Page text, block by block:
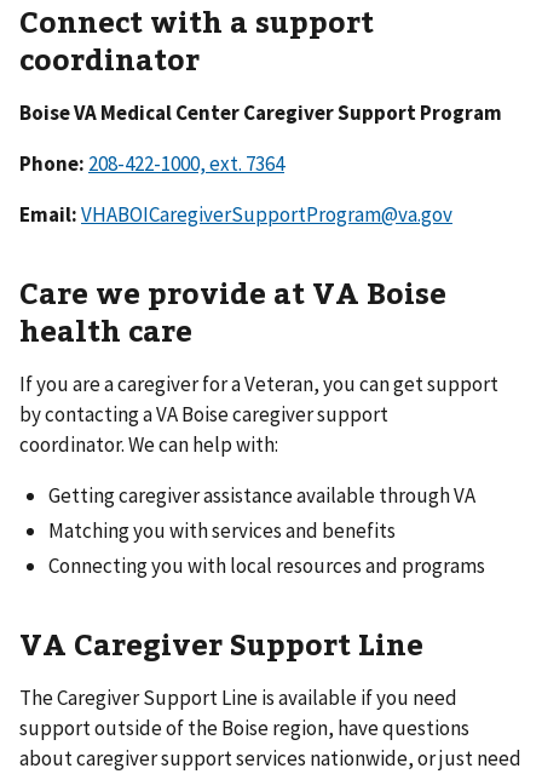
Connect with a support
coordinator
Boise VA Medical Center Caregiver Support Program
Phone:
Email:VHABOICaregiverSupportProgram@va.gov
Care we provide at VA Boise
health care
If you are a caregiver for a Veteran, you can get support
by contacting a VA Boise caregiver support
coordinator. We can help with:
Getting caregiver assistance available through VA
Matching you with services and benefits
Connecting you with local resources and programs
VA Caregiver Support Line
The Caregiver Support Line is available if you need
support outside of the Boise region, have questions
about caregiver support services nationwide, or just need